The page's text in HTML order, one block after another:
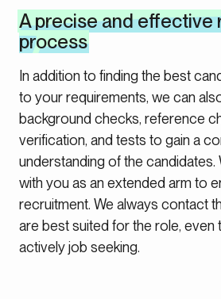
A precise and effective
process
In addition to finding the best
to your requirements, we can
background checks, reference
verification, and tests to gain a
understanding of the
with you as an extended arm to
recruitment. We always contact
are best suited for the role, even
actively job seeking.